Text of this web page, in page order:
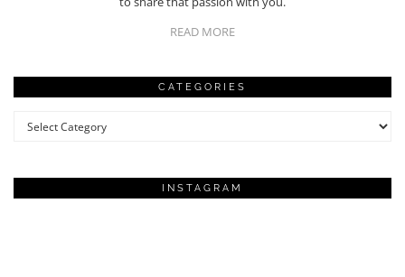
READ MORE
CATEGORIES
Categories
INSTAGRAM